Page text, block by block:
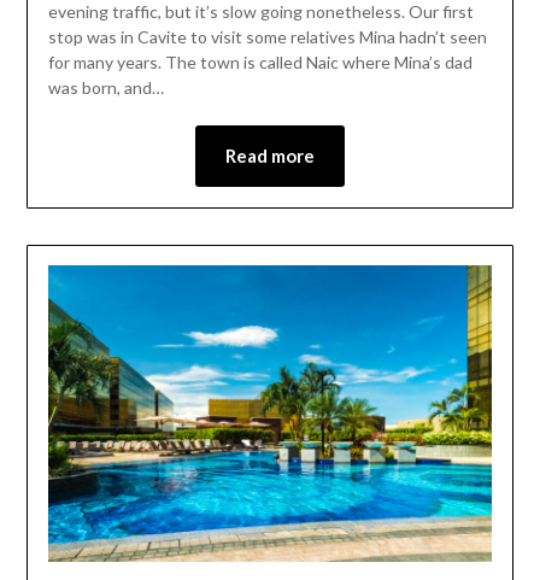
evening traffic, but it’s slow going nonetheless. Our first
stop was in Cavite to visit some relatives Mina hadn’t seen
for many years. The town is called Naic where Mina’s dad
was born, and…
Read more